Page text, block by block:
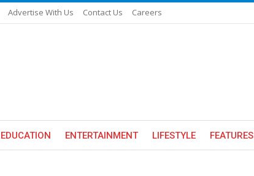
Advertise With Us Contact Us Careers
EDUCATION ENTERTAINMENT LIFESTYLE FEATURES